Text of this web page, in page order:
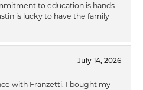
to education is hands
is lucky to have the family
July 14, 2026
with Franzetti. I bought my